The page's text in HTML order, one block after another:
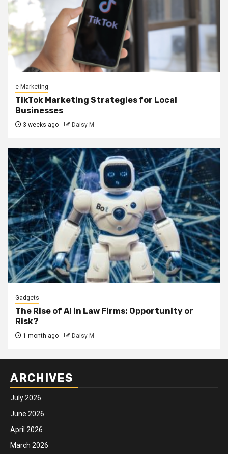
e-Marketing
TikTok Marketing Strategies for Local
Businesses
3 weeks ago Daisy M
Gadgets
The Rise of AI in Law Firms: Opportunity or
Risk?
1 month ago Daisy M
ARCHIVES
July 2026
June 2026
April 2026
March 2026